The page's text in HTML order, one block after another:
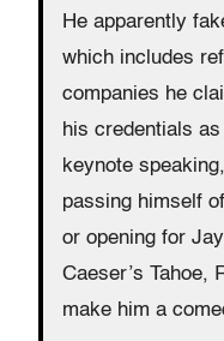
He apparently
which includes
companies he
his credentials
keynote
passing himself
or opening for
Caeser’s Tahoe,
make him a